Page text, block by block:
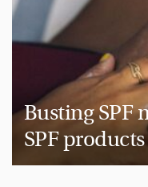
Busting SPF
SPF